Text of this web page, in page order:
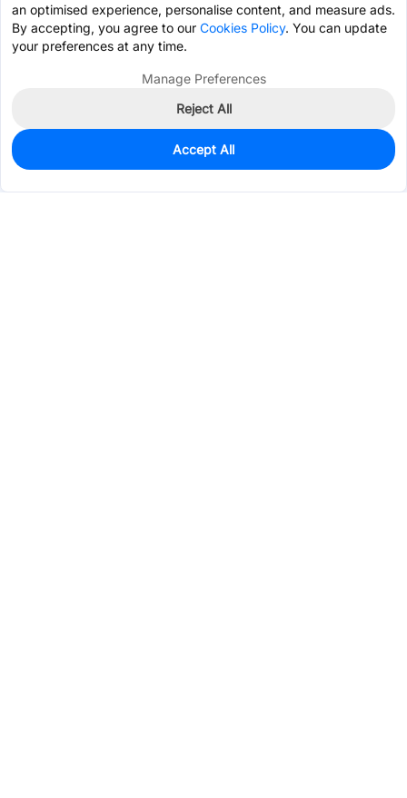
0
$0.7081
an optimised experience, personalise content, and measure ads.
By accepting, you agree to our Cookies Policy. You can update
your preferences at any time.
Manage Preferences
Reject All
Accept All